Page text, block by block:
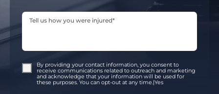
By providing your contact information, you consent to
receive communications related to outreach and marketing
and acknowledge that your information will be used for
these purposes. You can opt-out at any time.|Yes